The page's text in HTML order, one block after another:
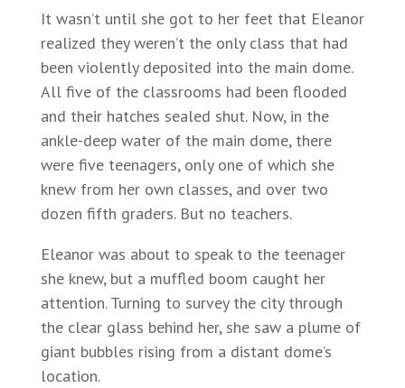
It wasn’t until she got to her feet that Eleanor
realized they weren’t the only class that had
been violently deposited into the main dome.
All five of the classrooms had been flooded
and their hatches sealed shut. Now, in the
ankle-deep water of the main dome, there
were five teenagers, only one of which she
knew from her own classes, and over two
dozen fifth graders. But no teachers.
Eleanor was about to speak to the teenager
she knew, but a muffled boom caught her
attention. Turning to survey the city through
the clear glass behind her, she saw a plume of
giant bubbles rising from a distant dome’s
location.